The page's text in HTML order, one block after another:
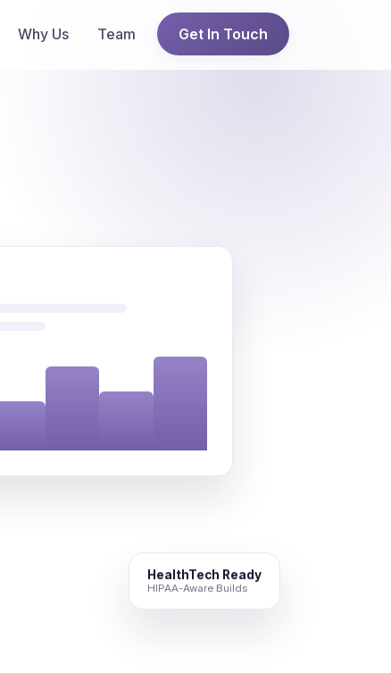
Why Us Team Get In Touch
HealthTech Ready
HIPAA-Aware Builds